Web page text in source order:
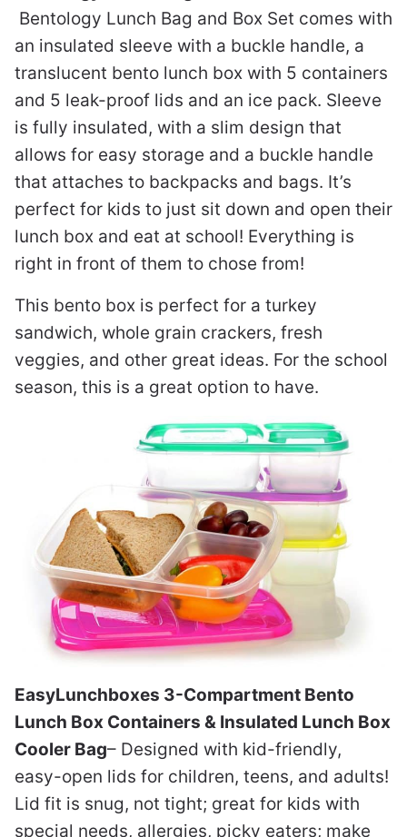
Bentology Lunch Bag and Box Set comes with
an insulated sleeve with a buckle handle, a
translucent bento lunch box with 5 containers
and 5 leak-proof lids and an ice pack. Sleeve
is fully insulated, with a slim design that
allows for easy storage and a buckle handle
that attaches to backpacks and bags. It’s
perfect for kids to just sit down and open their
lunch box and eat at school! Everything is
right in front of them to chose from!
This bento box is perfect for a turkey
sandwich, whole grain crackers, fresh
veggies, and other great ideas. For the school
season, this is a great option to have.
EasyLunchboxes 3-Compartment Bento
Lunch Box Containers & Insulated Lunch Box
Cooler Bag– Designed with kid-friendly,
easy-open lids for children, teens, and adults!
Lid fit is snug, not tight; great for kids with
special needs, allergies, picky eaters; make